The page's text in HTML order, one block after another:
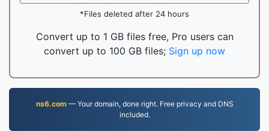
*Files deleted after 24 hours
Convert up to 1 GB files free, Pro users can
convert up to 100 GB files; Sign up now
ns6.com— Your domain, done right. Free privacy and DNS
included.